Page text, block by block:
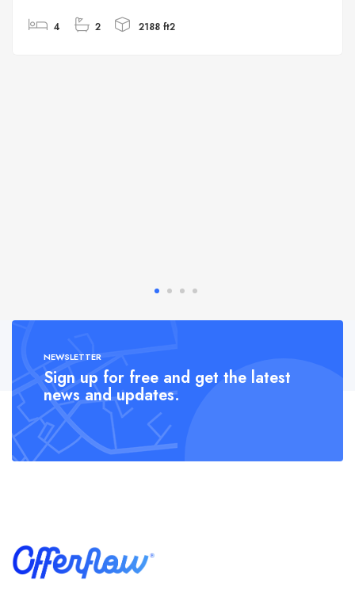
4 2 2188 ft2
NEWSLETTER
Sign up for free and get the latest
news and updates.